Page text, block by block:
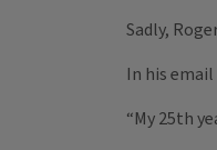
Sadly,
In his
“My 25th